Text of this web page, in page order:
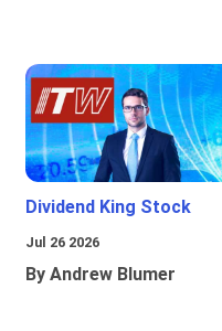
Dividend King Stock
Jul 26 2026
By Andrew Blumer